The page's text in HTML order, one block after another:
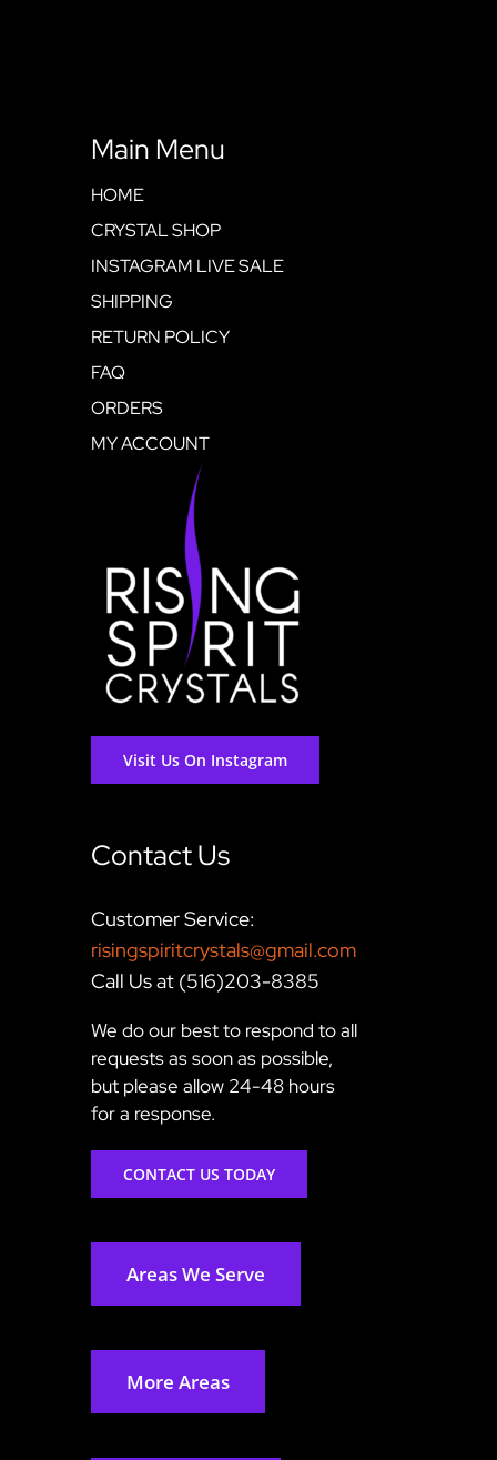
Main Menu
HOME
CRYSTAL SHOP
INSTAGRAM LIVE SALE
SHIPPING
RETURN POLICY
FAQ
ORDERS
MY ACCOUNT
Visit Us On Instagram
Contact Us
Customer Service:
risingspiritcrystals@gmail.com
Call Us at (516)203-8385
We do our best to respond to all
requests as soon as possible,
but please allow 24-48 hours
for a response.
CONTACT US TODAY
Areas We Serve
More Areas